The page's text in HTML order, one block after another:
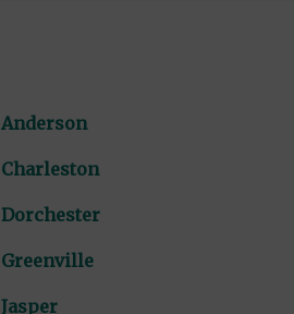
Anderson
Charleston
Dorchester
Greenville
Jasper